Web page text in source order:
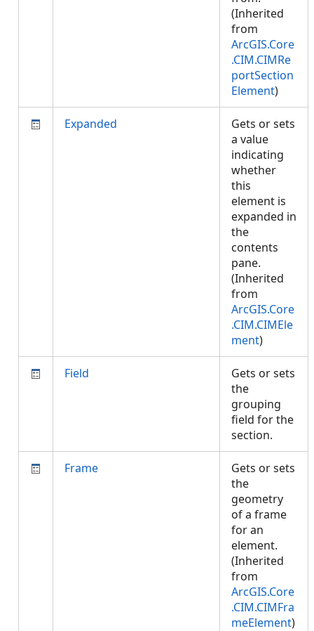
(Inherited
from
ArcGIS.Core
.CIM.CIMRe
portSection
Element)
Expanded
Gets or sets
a value
indicating
whether
this
element is
expanded in
the
contents
pane.
(Inherited
from
ArcGIS.Core
.CIM.CIMEle
ment)
Field
Gets or sets
the
grouping
field for the
section.
Frame
Gets or sets
the
geometry
of a frame
for an
element.
(Inherited
from
ArcGIS.Core
.CIM.CIMFra
meElement)